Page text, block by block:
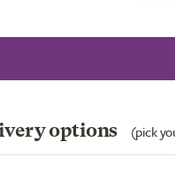
options (pick